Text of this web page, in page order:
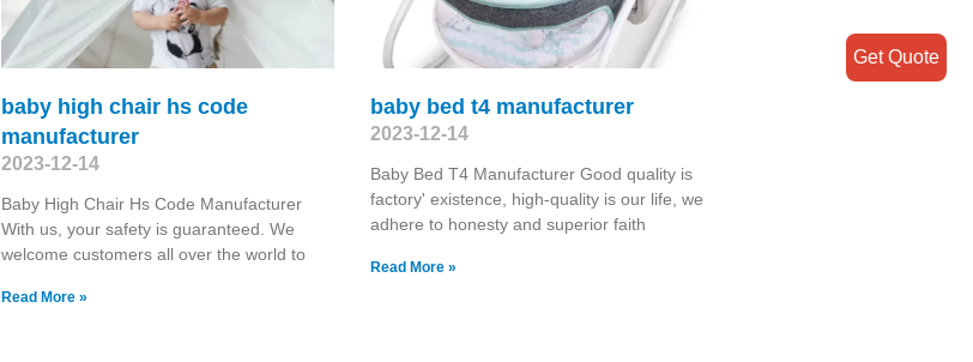
baby high chair hs code
manufacturer
2023-12-14
Baby High Chair Hs Code Manufacturer
With us, your safety is guaranteed. We
welcome customers all over the world to
Read More »
baby bed t4 manufacturer
2023-12-14
Baby Bed T4 Manufacturer Good quality is
factory' existence, high-quality is our life, we
adhere to honesty and superior faith
Read More »
Get Quote